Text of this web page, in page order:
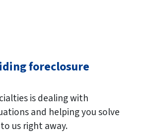
foreclosure
is dealing with
and helping you solve
us right away.